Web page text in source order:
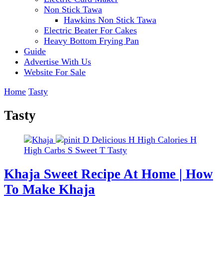
Non Stick Tawa
Hawkins Non Stick Tawa
Electric Beater For Cakes
Heavy Bottom Frying Pan
Guide
Advertise With Us
Website For Sale
Home Tasty
Tasty
D Delicious H High Calories H
High Carbs S Sweet T Tasty
Khaja Sweet Recipe At Home | How
To Make Khaja